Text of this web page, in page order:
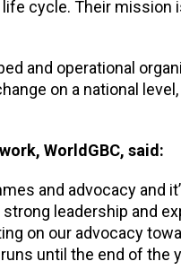
cycle. Their mission
and operational
on a national
WorldGBC, said:
and advocacy and
leadership and
on our advocacy
until the end of the